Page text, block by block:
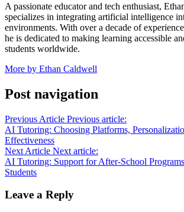
A passionate educator and tech enthusiast,
specializes in integrating artificial intelligence
environments. With over a decade of
he is dedicated to making learning accessible
students worldwide.
More by Ethan Caldwell
Post navigation
Previous Article Previous article:
AI Tutoring: Choosing Platforms,
Effectiveness
Next Article Next article:
AI Tutoring: Support for After-School
Students
Leave a Reply